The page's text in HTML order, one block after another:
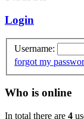
Login
Username:
forgot my
Who is online
In total there are 4